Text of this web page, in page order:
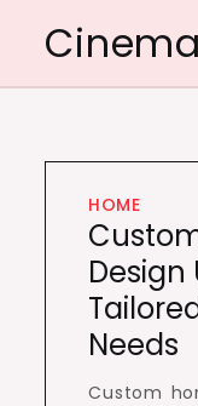
content
HOME
Design
Needs
Custom